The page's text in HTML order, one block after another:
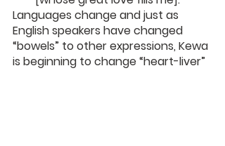
Languages change and just as
English speakers have changed
“bowels” to other expressions, Kewa
is beginning to change “heart-liver”